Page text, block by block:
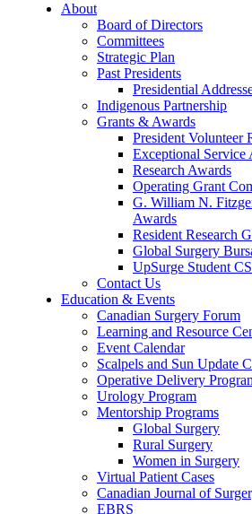
About
Board of Directors
Committees
Strategic Plan
Past Presidents
Presidential
Indigenous Partnership
Grants & Awards
President Volunteer
Exceptional Service
Research Awards
Operating Grant
G. William N.
Awards
Resident Research
Global Surgery
UpSurge Student
Contact Us
Education & Events
Canadian Surgery Forum
Learning and Resource
Event Calendar
Scalpels and Sun Update
Operative Delivery
Urology Program
Mentorship Programs
Global Surgery
Rural Surgery
Women in Surgery
Virtual Patient Cases
Canadian Journal of
EBRS